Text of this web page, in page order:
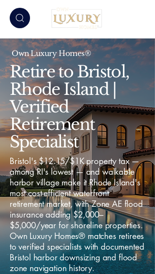
Own Luxury Homes®
Retire to Bristol,
Rhode Island |
Verified
Retirement
Specialist
Bristol's $12.15/$1K property tax —
among RI's lowest — and walkable
harbor village make it Rhode Island's
most cost-efficient waterfront
retirement market, with Zone AE flood
insurance adding $2,000–
$5,000/year for shoreline properties.
Own Luxury Homes® matches retirees
to verified specialists with documented
Bristol harbor downsizing and flood
zone navigation history.